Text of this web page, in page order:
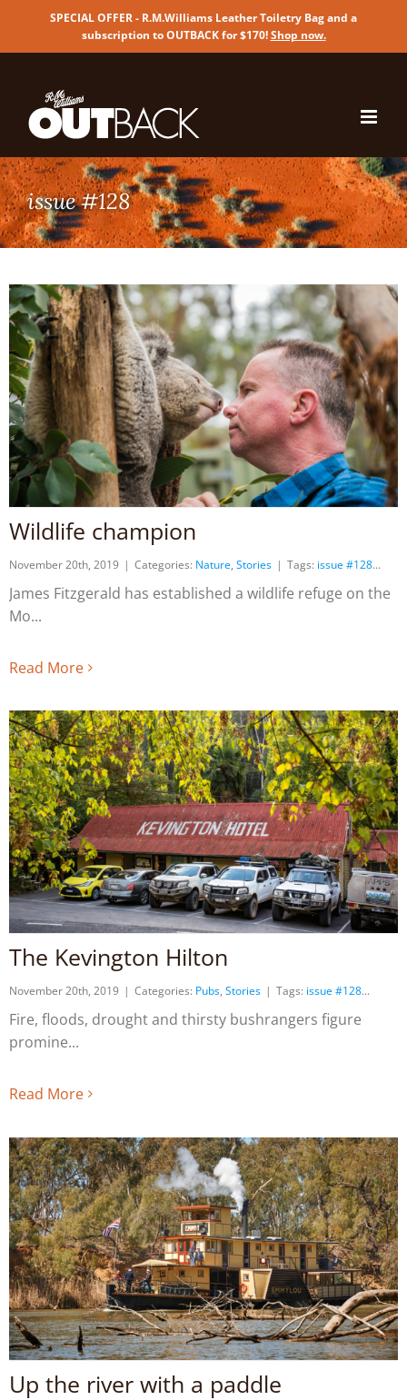
SPECIAL OFFER - R.M.Williams Leather Toiletry Bag and a
subscription to OUTBACK for $170!Shop now.
content
issue #128
Wildlife champion
November 20th, 2019 | Categories: Nature, Stories | Tags: issue #128
James Fitzgerald has established a wildlife refuge on the
Mo
Read More
The Kevington Hilton
November 20th, 2019 | Categories: Pubs, Stories | Tags: issue #128
Fire, floods, drought and thirsty bushrangers figure
promine
Read More
Up the river with a paddle